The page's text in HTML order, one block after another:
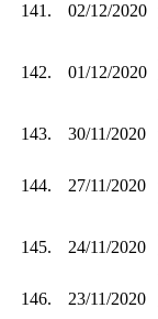
141. 02/12/2020
142. 01/12/2020
143. 30/11/2020
144. 27/11/2020
145. 24/11/2020
146.
23/11/2020